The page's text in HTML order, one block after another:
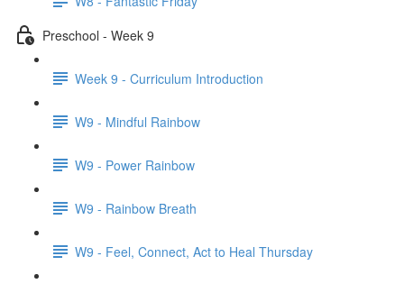
Preschool - Week 9
Week 9 - Curriculum Introduction
W9 - Mindful Rainbow
W9 - Power Rainbow
W9 - Rainbow Breath
W9 - Feel, Connect, Act to Heal Thursday